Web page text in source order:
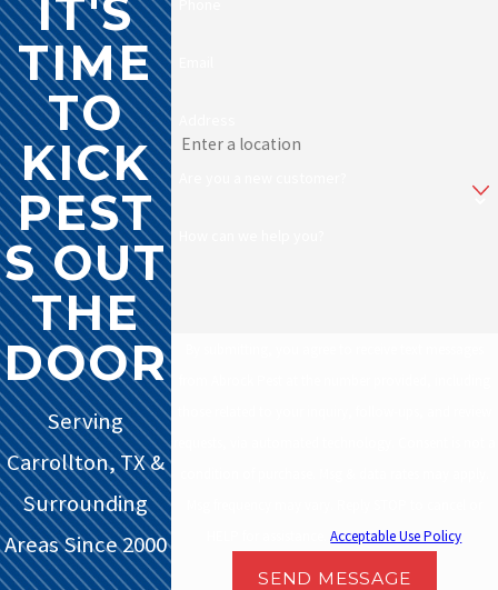
IT'S
TIME
TO
KICK
PEST
S OUT
THE
DOOR
Serving
Carrollton, TX &
Surrounding
Areas Since 2000
HELP for assistance.Acceptable Use Policy
SEND MESSAGE